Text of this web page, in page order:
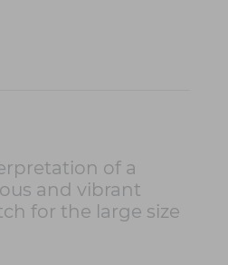
of a
and vibrant
for the large size